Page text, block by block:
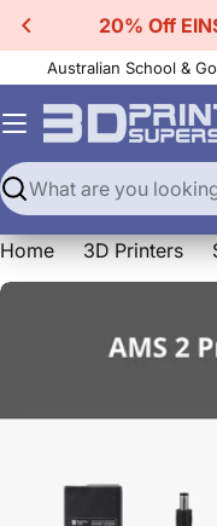
Skip
to
content
20% Off
Australian School &
Search
Home 3D Printers